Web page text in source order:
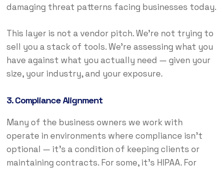
damaging threat patterns facing businesses today.
This layer is not a vendor pitch. We’re not trying to
sell you a stack of tools. We’re assessing what you
have against what you actually need — given your
size, your industry, and your exposure.
3. Compliance Alignment
Many of the business owners we work with
operate in environments where compliance isn’t
optional — it’s a condition of keeping clients or
maintaining contracts. For some, it’s HIPAA. For